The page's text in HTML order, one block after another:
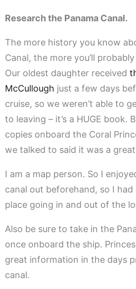
Research the Panama Canal.
The more history you know
Canal, the more you’ll
Our oldest daughter received
McCullough just a few days
cruise, so we weren’t able to
to leaving – it’s a HUGE book.
copies onboard the Coral
we talked to said it was a
I am a map person. So I
canal out beforehand, so I
place going in and out of the
Also be sure to take in the
once onboard the ship.
great information in the days
canal.